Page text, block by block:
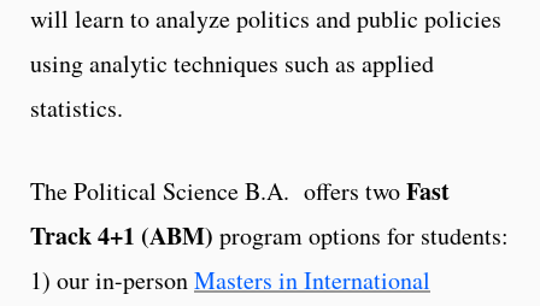
will learn to analyze politics and public policies
using analytic techniques such as applied
statistics.
The Political Science B.A. offers twoFast
Track 4+1 (ABM) program options for students:
1) our in-personMasters in International